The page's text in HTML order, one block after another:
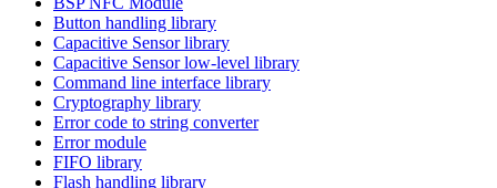
Button handling library
Capacitive Sensor library
Capacitive Sensor low-level library
Command line interface library
Cryptography library
Error code to string converter
Error module
FIFO library
Flash handling library